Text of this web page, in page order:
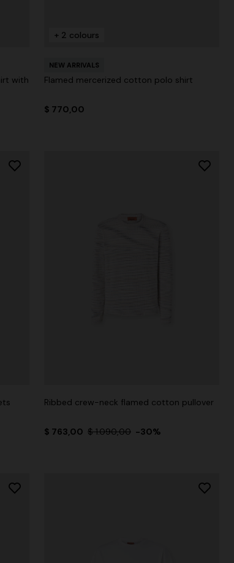
with
+ 2 colours
NEW ARRIVALS
Flamed mercerized cotton polo shirt
$ 770,00
Ribbed crew-neck flamed cotton pullover
$ 763,00 $ 1.090,00 -30%